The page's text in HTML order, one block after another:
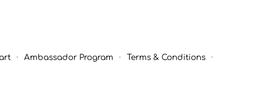
· Ambassador Program · Terms & Conditions
·